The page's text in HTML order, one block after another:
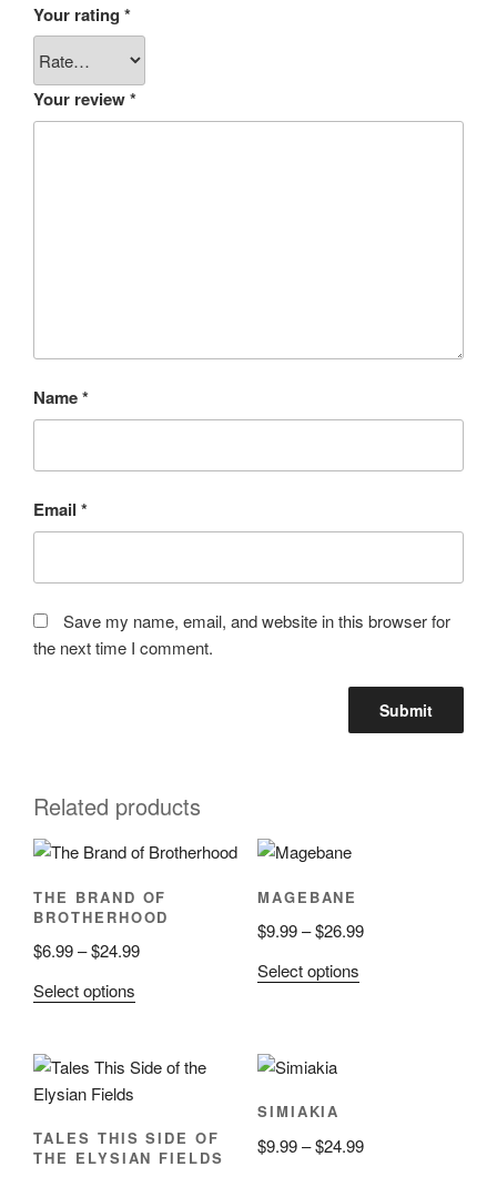
Your rating *
Your review*
Name*
Email *
Save my name, email, and website in this browser for
the next time I comment.
Related products
THE BRAND OF
BROTHERHOOD
$6.99–$24.99Price
$24.99
Select options
multiple
options
MAGEBANE
$9.99 – $26.99Price
Select optionsThis
may
TALES THIS SIDE OF
THE ELYSIAN FIELDS
SIMIAKIA
$9.99 – $24.99Price